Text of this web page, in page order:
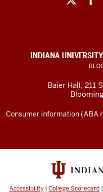
social
channels
INDIANA
Baier Hall, 211
Consumer information (ABA
Accessibility | College Scorecard |